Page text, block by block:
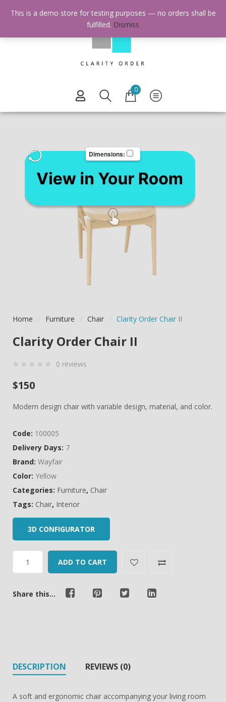
0
Dimensions:
Home Furniture Chair Clarity Order Chair II
Clarity Order Chair II
out
customer
ratings
0 reviews
$150
Modern design chair with variable design, material, and color.
Code: 100005
Delivery Days: 7
Brand: Wayfair
Color: Yellow
Categories: Furniture, Chair
Tags: Chair, Interior
3D CONFIGURATOR
ADD TO CART
Share this...
DESCRIPTION REVIEWS (0)
A soft and ergonomic chair accompanying your living room
This is a demo store for testing purposes — no orders shall be
fulfilled. Dismiss